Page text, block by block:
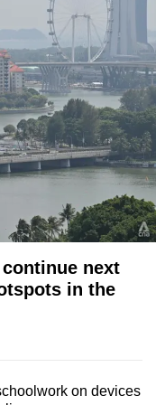
next
in the
on devices